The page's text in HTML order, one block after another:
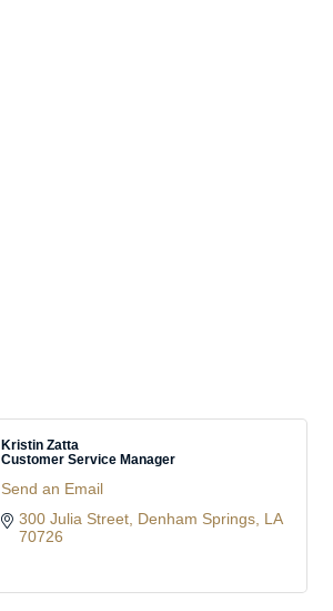
Kristin Zatta
Customer Service Manager
Send an Email
300 Julia Street Denham Springs LA
70726